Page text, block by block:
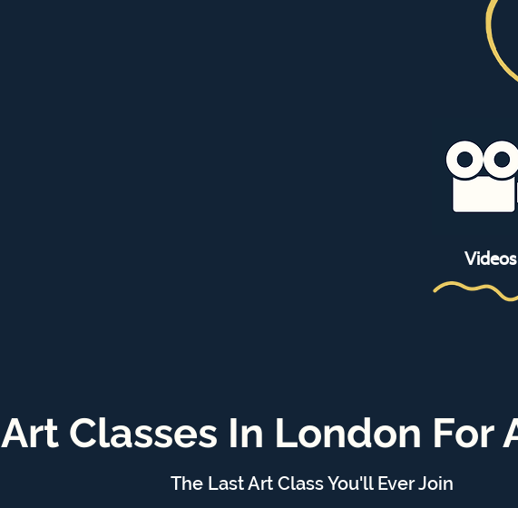
Videos
Art Classes In London For
The Last Art Class You'll Ever Join